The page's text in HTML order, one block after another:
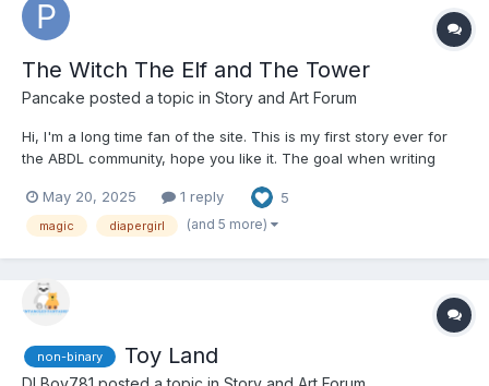
The Witch The Elf and The Tower
Pancake posted a topic in Story and Art Forum
Hi, I'm a long time fan of the site. This is my first story ever for
the ABDL community, hope you like it. The goal when writing
plan to have adult sexual material so please take this as a
warning not to read if you're not into that....
May 20, 2025 1 reply 5
magic diapergirl (and 5 more)
non-binary Toy Land